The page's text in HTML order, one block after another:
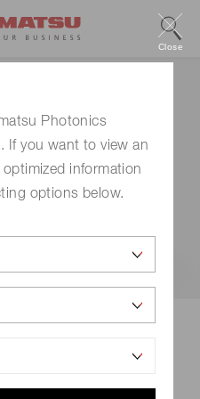
Photonics
If you want to view an
information
options below.
Close
plate
spectrometry imaging